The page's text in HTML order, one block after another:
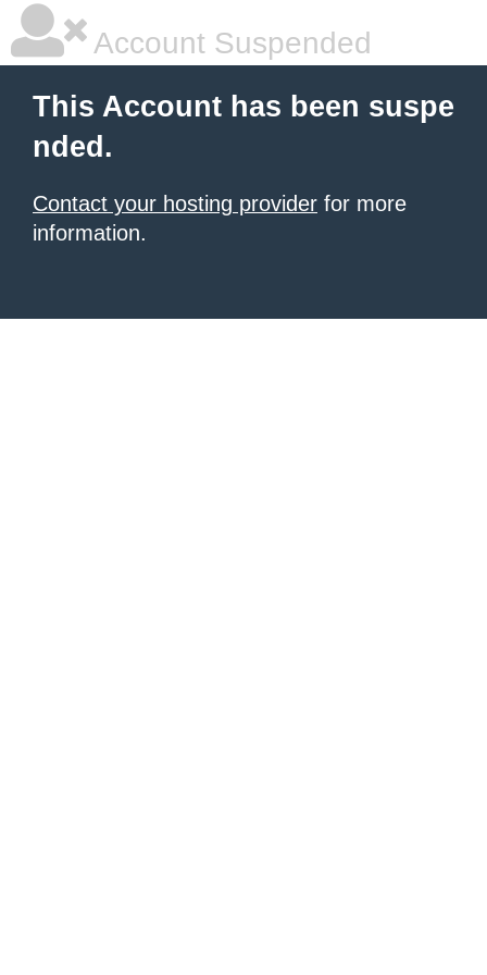
Account Suspended
This Account has been suspe
nded.
Contact your hosting provider for more
information.